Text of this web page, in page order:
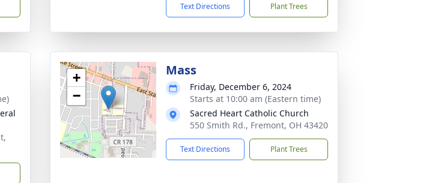
Text Directions Plant Trees
+
−
Mass
Friday, December 6, 2024
Starts at 10:00 am (Eastern time)
Sacred Heart Catholic Church
550 Smith Rd., Fremont, OH 43420
Text Directions Plant Trees